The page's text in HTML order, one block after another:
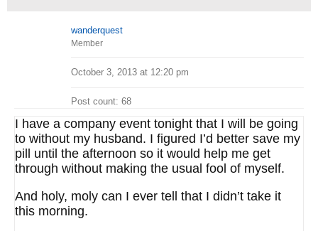
wanderquest
Member
October 3, 2013 at 12:20 pm
Post count: 68
I have a company event tonight that I will be going
to without my husband. I figured I’d better save my
pill until the afternoon so it would help me get
through without making the usual fool of myself.
And holy, moly can I ever tell that I didn’t take it
this morning.